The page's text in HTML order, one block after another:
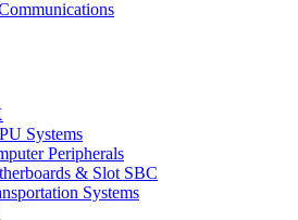
Systems
Peripherals
& Slot SBC
Systems